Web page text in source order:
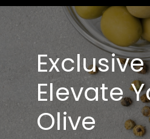
Elevate
Olive